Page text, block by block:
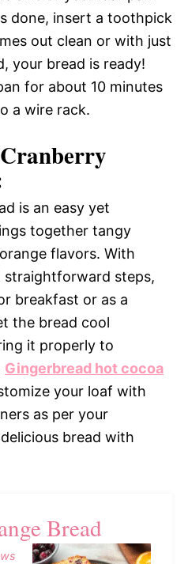
done, insert a toothpick
out clean or with just
your bread is ready!
for about 10 minutes
a wire rack.
is an easy yet
together tangy
flavors. With
straightforward steps,
breakfast or as a
the bread cool
it properly to
Gingerbread hot cocoa
your loaf with
as per your
bread with
Bread